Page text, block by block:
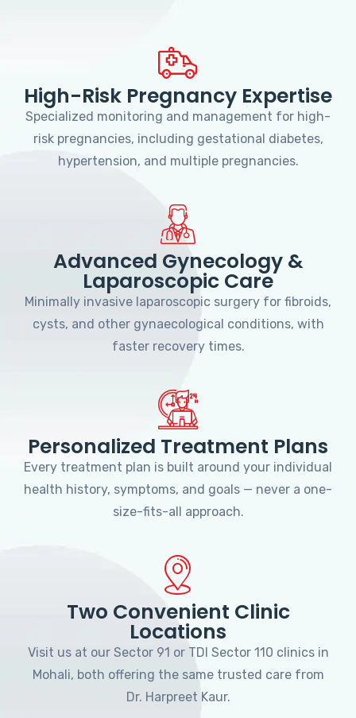
High-Risk Pregnancy Expertise
Specialized monitoring and management for high-
risk pregnancies, including gestational diabetes,
hypertension, and multiple pregnancies.
Advanced Gynecology &
Laparoscopic Care
Minimally invasive laparoscopic surgery for fibroids,
cysts, and other gynaecological conditions, with
faster recovery times.
Personalized Treatment Plans
Every treatment plan is built around your individual
health history, symptoms, and goals — never a one-
size-fits-all approach.
Two Convenient Clinic
Locations
Visit us at our Sector 91 or TDI Sector 110 clinics in
Mohali, both offering the same trusted care from
Dr. Harpreet Kaur.